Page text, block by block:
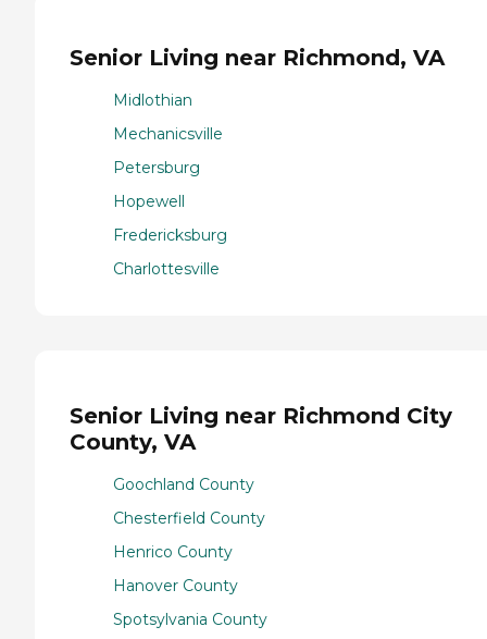
Senior Living near Richmond, VA
Midlothian
Mechanicsville
Petersburg
Hopewell
Fredericksburg
Charlottesville
Senior Living near Richmond City
County, VA
Goochland County
Chesterfield County
Henrico County
Hanover County
Spotsylvania County